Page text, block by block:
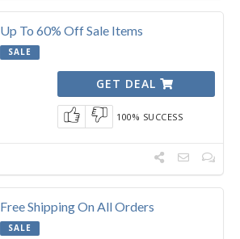
Up To 60% Off Sale Items
SALE
GET DEAL
100% SUCCESS
Free Shipping On All Orders
SALE